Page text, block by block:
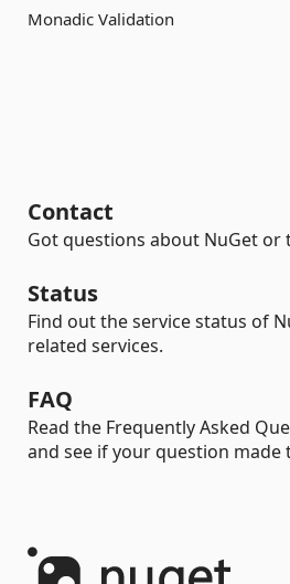
Monadic Validation
Contact
Got questions about NuGet or
Status
Find out the service status of
related services.
FAQ
Read the Frequently Asked
and see if your question made